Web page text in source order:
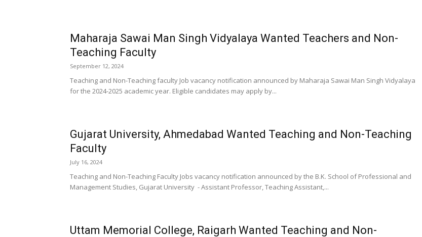
Maharaja Sawai Man Singh Vidyalaya Wanted Teachers and Non-
Teaching Faculty
September 12, 2024
Teaching and Non-Teaching faculty Job vacancy notification announced by Maharaja Sawai Man Singh Vidyalaya
for the 2024-2025 academic year. Eligible candidates may apply by...
Gujarat University, Ahmedabad Wanted Teaching and Non-Teaching
Faculty
July 16, 2024
Teaching and Non-Teaching Faculty Jobs vacancy notification announced by the B.K. School of Professional and
Management Studies, Gujarat University - Assistant Professor, Teaching Assistant,...
Uttam Memorial College, Raigarh Wanted Teaching and Non-